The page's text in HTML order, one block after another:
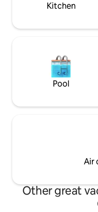
Kitchen
Pool
Air
Other great